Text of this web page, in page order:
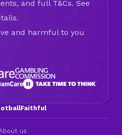
and full T&Cs. See
and harmful to you
us